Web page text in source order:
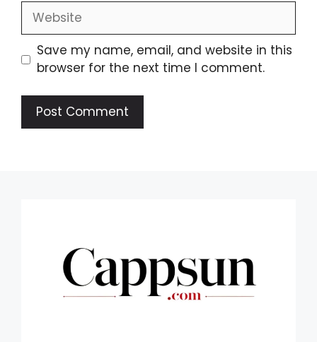
Website
Save my name, email, and website in this
browser for the next time I comment.